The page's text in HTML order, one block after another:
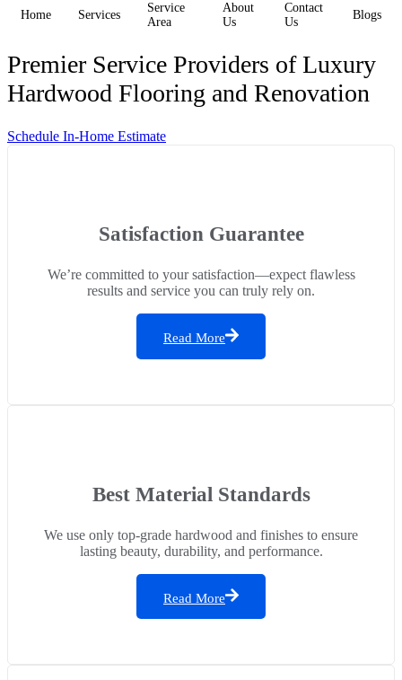
Home Services
Service
Area
About
Us
Contact
Us
Blogs
Premier Service Providers of Luxury
Hardwood Flooring and Renovation
Schedule In-Home Estimate
Satisfaction Guarantee
We’re committed to your satisfaction—expect flawless
results and service you can truly rely on.
Read More
Best Material Standards
We use only top-grade hardwood and finishes to ensure
lasting beauty, durability, and performance.
Read More